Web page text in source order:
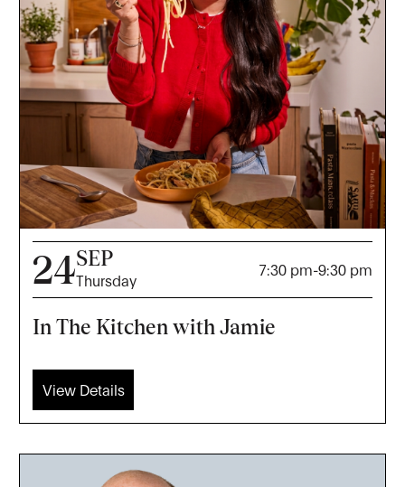
24SEP
Thursday
7:30 pm-9:30 pm
In The Kitchen with Jamie
View Details